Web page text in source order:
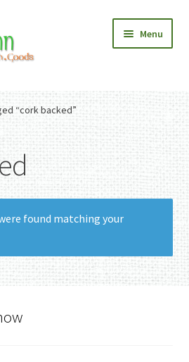
Menu
Expand
child
menu
Expand
child
menu
Expand
child
menu
“cork backed”
found matching your